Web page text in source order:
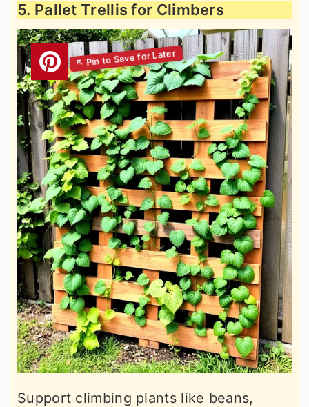
5. Pallet Trellis for Climbers
Support climbing plants like beans,